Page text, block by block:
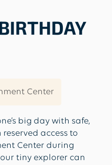
Center
big day with safe,
access to
Center during
tiny explorer can